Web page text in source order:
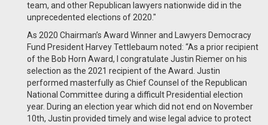
team, and other Republican lawyers nationwide did in the
unprecedented elections of 2020."
As 2020 Chairman’s Award Winner and Lawyers Democracy
Fund President Harvey Tettlebaum noted: “As a prior recipient
of the Bob Horn Award, I congratulate Justin Riemer on his
selection as the 2021 recipient of the Award. Justin
performed masterfully as Chief Counsel of the Republican
National Committee during a difficult Presidential election
year. During an election year which did not end on November
10th, Justin provided timely and wise legal advice to protect